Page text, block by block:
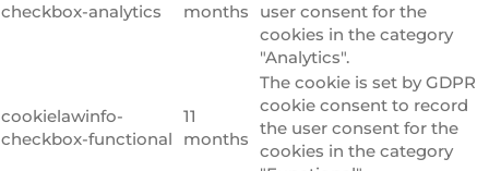
checkbox-analytics
months
user consent for the
cookies in the category
"Analytics".
cookielawinfo-
checkbox-functional
11
months
The cookie is set by GDPR
cookie consent to record
the user consent for the
cookies in the category